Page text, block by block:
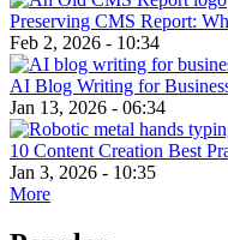
Preserving CMS Report:
Feb 2, 2026 - 10:34
AI Blog Writing for
Jan 13, 2026 - 06:34
10 Content Creation Best
Jan 3, 2026 - 10:35
More